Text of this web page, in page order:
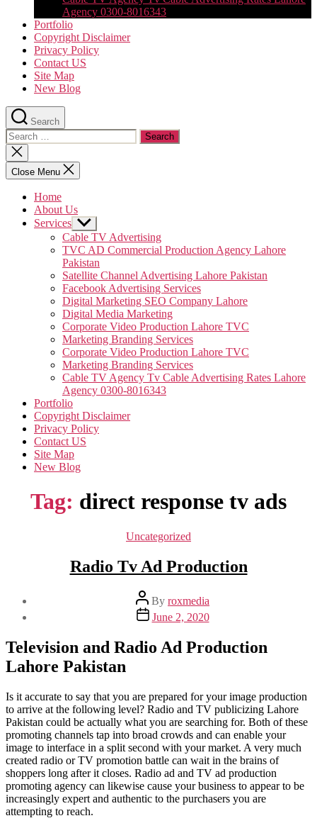
Agency 0300-8016343
Portfolio
Copyright Disclaimer
Privacy Policy
Contact US
Site Map
New Blog
Search
Search
for:
Close
search
Close Menu
Home
About Us
Services Show
sub
menu
Cable TV Advertising
TVC AD Commercial Production Agency Lahore
Pakistan
Satellite Channel Advertising Lahore Pakistan
Facebook Advertising Services
Digital Marketing SEO Company Lahore
Digital Media Marketing
Corporate Video Production Lahore TVC
Marketing Branding Services
Corporate Video Production Lahore TVC
Marketing Branding Services
Cable TV Agency Tv Cable Advertising Rates Lahore
Agency 0300-8016343
Portfolio
Copyright Disclaimer
Privacy Policy
Contact US
Site Map
New Blog
Tag: direct response tv ads
Categories
Uncategorized
Radio Tv Ad Production
Post
author
By roxmedia
Post
date
June 2, 2020
Television and Radio Ad Production
Lahore Pakistan
Is it accurate to say that you are prepared for your image production
to arrive at the following level? Radio and TV publicizing Lahore
Pakistan could be actually what you are searching for. Both of these
promoting channels tap into broad crowds and can enable your
image to interface in a split second with your market. A very much
created radio or TV promotion battle can wait in the brains of
shoppers long after it closes. Radio ad and TV ad production
promoting agency can likewise cause your business to appear to be
increasingly expert and authentic to the purchasers you are
attempting to reach.